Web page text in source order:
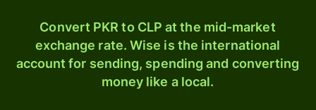
Convert PKR to CLP at the mid-market
exchange rate. Wise is the international
account for sending, spending and converting
money like a local.